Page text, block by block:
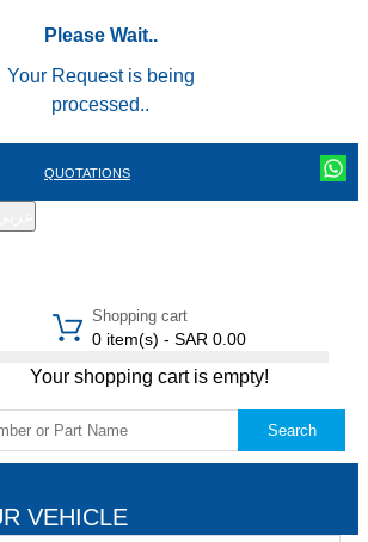
Please Wait..
Your Request is being
processed..
QUOTATIONS
Shopping cart
0 item(s) - SAR 0.00
Your shopping cart is empty!
Search
VEHICLE